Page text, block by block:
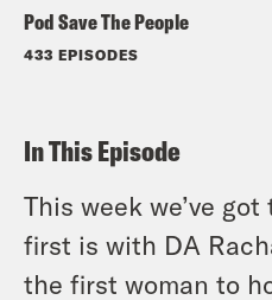
Pod Save The People
433 EPISODES
In This Episode
This week we’ve
first is with DA
the first woman to